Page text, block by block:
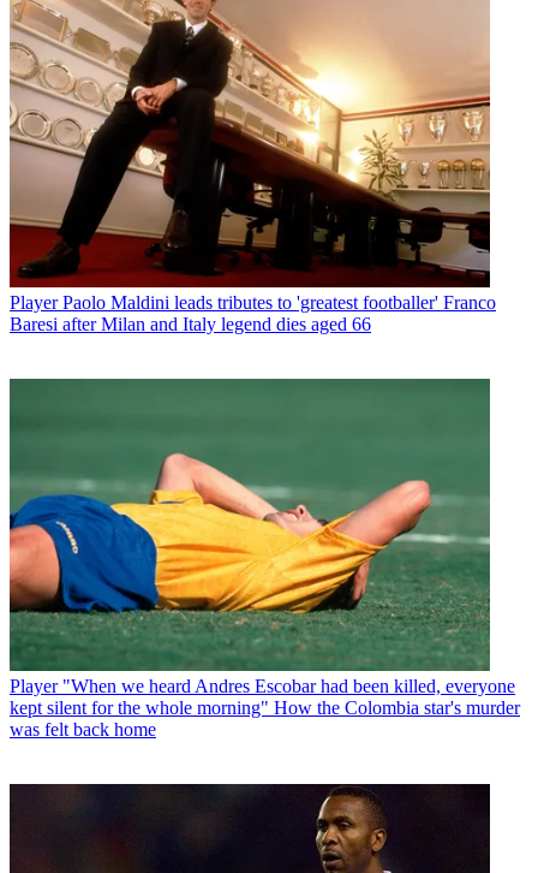
Player Paolo Maldini leads tributes to 'greatest footballer' Franco
Baresi after Milan and Italy legend dies aged 66
Player "When we heard Andres Escobar had been killed, everyone
kept silent for the whole morning" How the Colombia star's murder
was felt back home